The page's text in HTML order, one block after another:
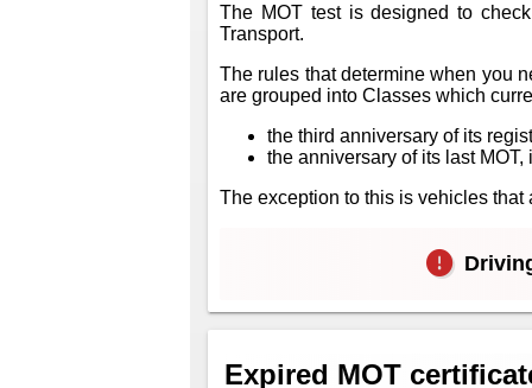
The MOT test is designed to
Transport.
The rules that determine when you
are grouped into Classes which
the third anniversary of its
the anniversary of its last
The exception to this is vehicles
Expired MOT